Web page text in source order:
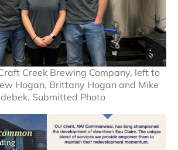
Creek Brewing Company, left to
Hogan, Brittany Hogan and Mike
Submitted Photo